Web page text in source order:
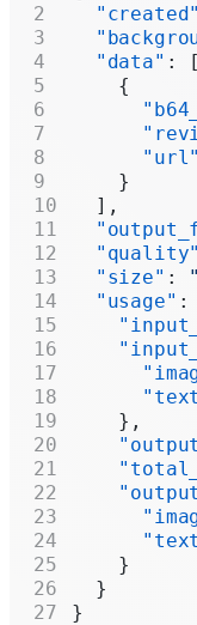
  "created"
  "data"
: [
    {
      "url"
    }
  ],
  "quality"
  "size"
:
  "usage"
:
    },
    }
  }
}